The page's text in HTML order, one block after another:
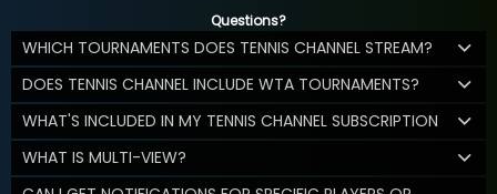
Questions?
WHICH TOURNAMENTS DOES TENNIS CHANNEL STREAM?
DOES TENNIS CHANNEL INCLUDE WTA TOURNAMENTS?
WHAT'S INCLUDED IN MY TENNIS CHANNEL SUBSCRIPTION
WHAT IS MULTI-VIEW?